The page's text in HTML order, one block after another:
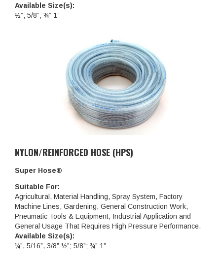
Available Size(s):
½”, 5/8”, ¾” 1”
NYLON/REINFORCED HOSE (HPS)
Super Hose®
Suitable For:
Agricultural, Material Handling, Spray System, Factory
Machine Lines, Gardening, General Construction Work,
Pneumatic Tools & Equipment, Industrial Application and
General Usage That Requires High Pressure Performance.
Available Size(s):
¼”, 5/16”, 3/8” ½”; 5/8”; ¾” 1”